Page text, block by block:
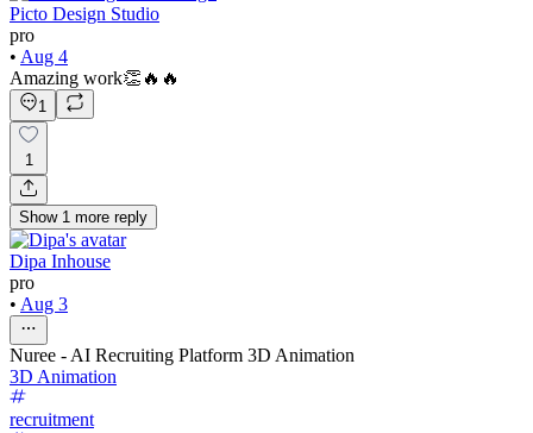
Picto Design Studio
pro
• Aug 4
Amazing work👏🔥🔥
1
1
Show 1 more reply
Dipa Inhouse
pro
• Aug 3
Nuree - AI Recruiting Platform 3D Animation
3D Animation
recruitment